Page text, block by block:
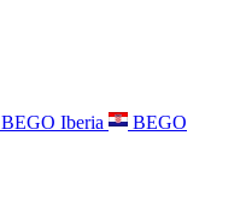
BEGO Iberia
BEGO